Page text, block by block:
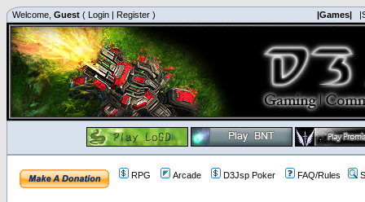
Welcome, Guest ( Login | Register ) |Games|
RPG Arcade D3Jsp Poker FAQ/Rules